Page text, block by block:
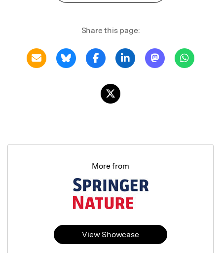
Share this page:
More from
View Showcase